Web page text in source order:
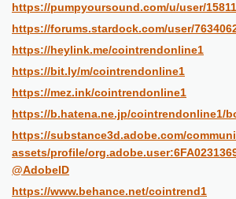
https://pumpyoursound.com/u/user/
https://forums.stardock.com/user/
https://heylink.me/cointrendonline1
https://bit.ly/m/cointrendonline1
https://mez.ink/cointrendonline1
https://b.hatena.ne.jp/cointrendonline1/
https://substance3d.adobe.com/
assets/profile/
@AdobeID
https://www.behance.net/cointrend1